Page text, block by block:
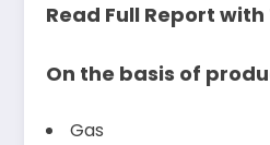
Read Full Report
On the basis of
Gas